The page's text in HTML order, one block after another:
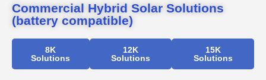
Commercial Hybrid Solar Solutions
(battery compatible)
8K
Solutions
12K
Solutions
15K
Solutions